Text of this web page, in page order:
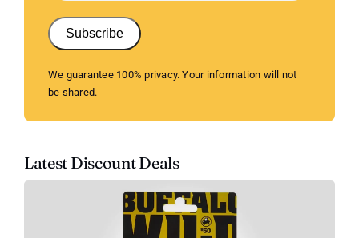
Subscribe
We guarantee 100% privacy. Your information will not
be shared.
Latest Discount Deals